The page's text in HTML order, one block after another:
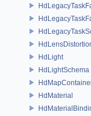
HdLight
HdLightSchema
HdMaterial